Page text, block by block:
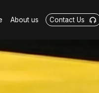
About us Contact Us